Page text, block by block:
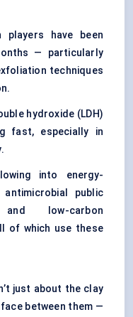
players have been
— particularly
techniques
hydroxide (LDH)
fast, especially in
into energy-
public
low-carbon
of which use these
just about the clay
between them —